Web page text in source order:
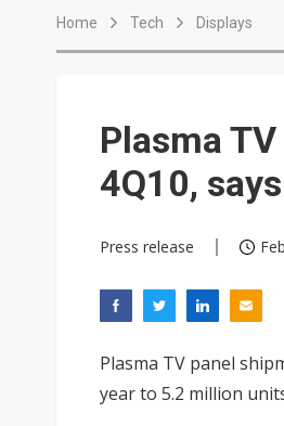
Home Tech Displays
Plasma
4Q10,
Press release
Plasma TV panel
year to 5.2 million